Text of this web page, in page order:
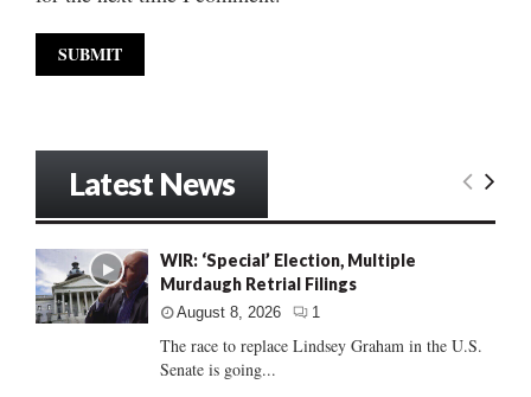
Latest News
WIR: ‘Special’ Election, Multiple
Murdaugh Retrial Filings
August 8, 2026 1
The race to replace Lindsey Graham in the U.S.
Senate is going...